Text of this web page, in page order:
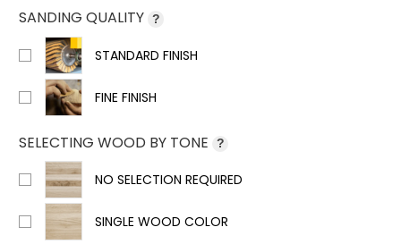
SANDING QUALITY ?
STANDARD FINISH
FINE FINISH
SELECTING WOOD BY TONE ?
NO SELECTION REQUIRED
SINGLE WOOD COLOR